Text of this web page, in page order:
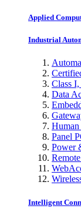
Applied
Industrial
Class
Data
Human
Panel
Power
Intelligent